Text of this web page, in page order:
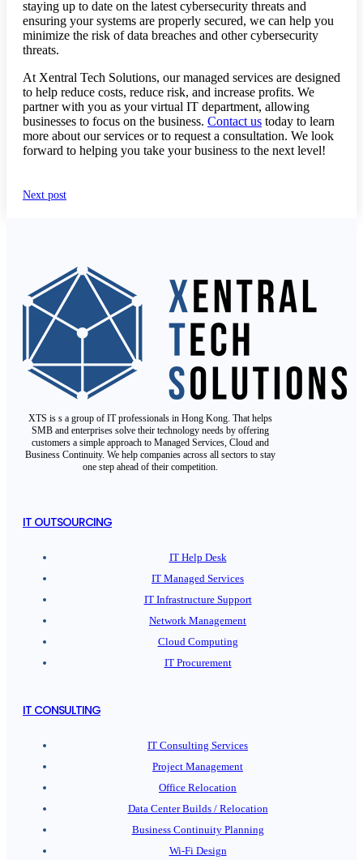
staying up to date on the latest cybersecurity threats and
ensuring your systems are properly secured, we can help you
minimize the risk of data breaches and other cybersecurity
threats.
At Xentral Tech Solutions, our managed services are designed
to help reduce costs, reduce risk, and increase profits. We
partner with you as your virtual IT department, allowing
businesses to focus on the business. Contact us today to learn
more about our services or to request a consultation. We look
forward to helping you take your business to the next level!
Next post
XTS is s a group of IT professionals in Hong Kong. That helps
SMB and enterprises solve their technology needs by offering
customers a simple approach to Managed Services, Cloud and
Business Continuity. We help companies across all sectors to stay
one step ahead of their competition.
IT OUTSOURCING
IT Help Desk
IT Managed Services
IT Infrastructure Support
Network Management
Cloud Computing
IT Procurement
IT CONSULTING
IT Consulting Services
Project Management
Office Relocation
Data Center Builds / Relocation
Business Continuity Planning
Wi-Fi Design